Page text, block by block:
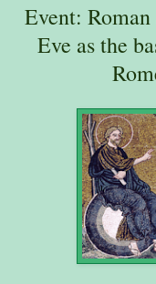
Event:
Eve as the